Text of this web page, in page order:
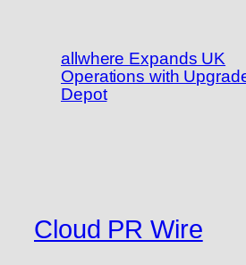
allwhere Expands UK
Operations with
Depot
Cloud PR Wire